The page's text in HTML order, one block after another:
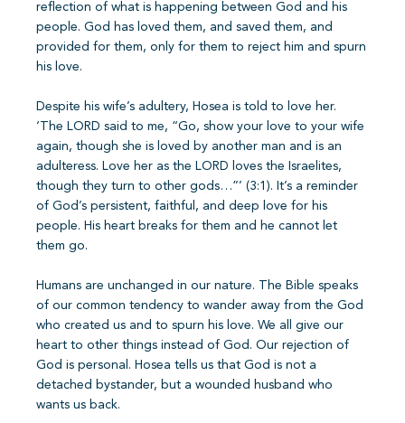
reflection of what is happening between God and his
people. God has loved them, and saved them, and
provided for them, only for them to reject him and spurn
his love.
Despite his wife’s adultery, Hosea is told to love her.
‘The LORD said to me, “Go, show your love to your wife
again, though she is loved by another man and is an
adulteress. Love her as the LORD loves the Israelites,
though they turn to other gods…”’ (3:1). It’s a reminder
of God’s persistent, faithful, and deep love for his
people. His heart breaks for them and he cannot let
them go.
Humans are unchanged in our nature. The Bible speaks
of our common tendency to wander away from the God
who created us and to spurn his love. We all give our
heart to other things instead of God. Our rejection of
God is personal. Hosea tells us that God is not a
detached bystander, but a wounded husband who
wants us back.